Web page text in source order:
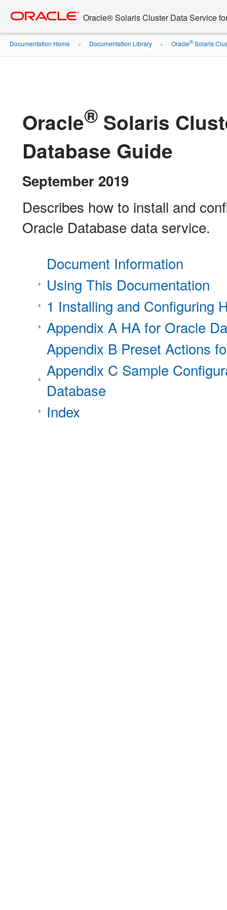
content
Oracle® Solaris Cluster Data Service
Documentation Home » Documentation Library » Oracle®Solaris
Oracle® Solaris
Database Guide
September 2019
Describes how to install and
Oracle Database data service.
Document Information
Using This Documentation
1 Installing and Configuring
Appendix A HA for Oracle
Appendix B Preset Actions
Appendix C Sample
Database
Index